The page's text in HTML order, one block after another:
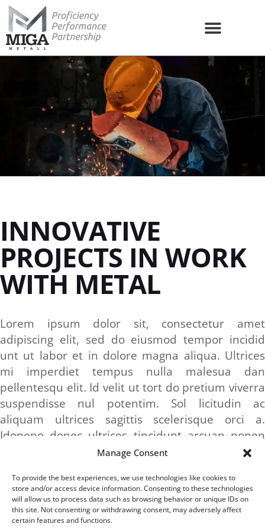
Manage Consent
To provide the best experiences, we use technologies like cookies to
store and/or access device information. Consenting to these technologies
will allow us to process data such as browsing behavior or unique IDs on
this site. Not consenting or withdrawing consent, may adversely affect
certain features and functions.
INNOVATIVE
PROJECTS IN WORK
WITH METAL
Lorem ipsum dolor sit, consectetur amet
adipiscing elit, sed do eiusmod tempor incidid
unt ut labor et in dolore magna aliqua. Ultrices
mi imperdiet tempus nulla malesua dan
pellentesqu elit. Id velit ut tort do pretium viverra
suspendisse nul potentim. Sol licitudin ac
aliquam ultrices sagittis scelerisque orci a.
Idoneno donec ultrices tincidunt arcuan nonen
sodales neque sodales.
CATEGORY: CONSTRUCTION
TAGS: BRASS IN METAL